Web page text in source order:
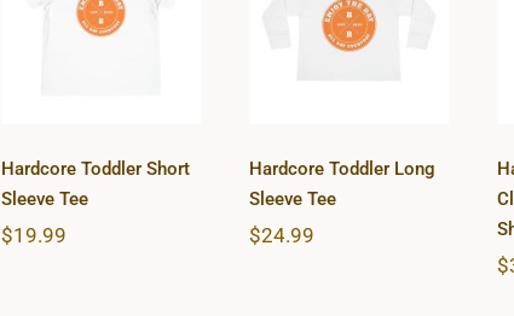
Toddler Short
Hardcore Toddler Short
Sleeve Tee
$19.99
Toddler Long
Sleeve Tee
Hardcore Toddler Long
Sleeve Tee
$24.99
$